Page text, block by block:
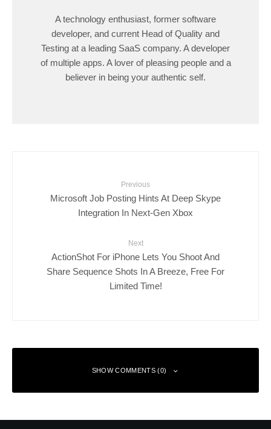
A technology enthusiast, former software
developer, and current Head of Quality and
Testing at a leading SaaS company. A developer
of multiple apps. A lover of pleasing people and a
believer in being your authentic self.
Previous
Microsoft Job Posting Hints At Deep Skype
Integration In Next-Gen Xbox
Next
ActionShot For iPhone Lets You Shoot And
Share Sequence Shots In A Breeze, Free For
Limited Time!
SHOW COMMENTS (0)